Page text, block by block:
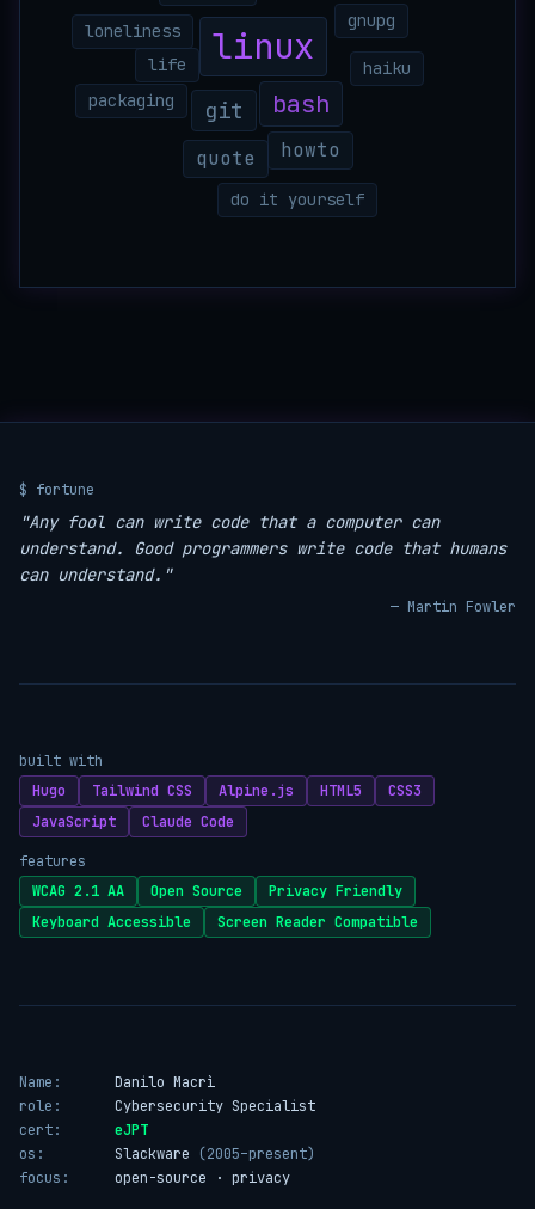
linux
bash
git
howto
quote
do it yourself
gnupg
haiku
life
loneliness
packaging
$ fortune
"Any fool can write code that a computer can
understand. Good programmers write code that humans
can understand."
— Martin Fowler
built with
Hugo
Tailwind CSS Alpine.js HTML5
CSS3
JavaScript
Claude Code
features
WCAG 2.1 AA
Open Source
Privacy Friendly
Keyboard Accessible
Screen Reader Compatible
Name:
Danilo Macrì
role:
Cybersecurity Specialist
cert:
eJPT
os:
Slackware
(2005–present)
focus:
open-source · privacy